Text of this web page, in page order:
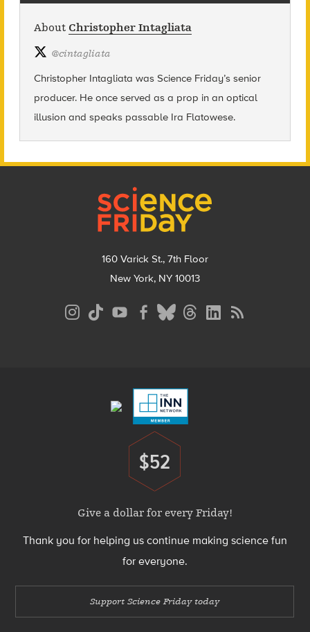
About Christopher Intagliata
@cintagliata
Christopher Intagliata was Science Friday’s senior
producer. He once served as a prop in an optical
illusion and speaks passable Ira Flatowese.
160 Varick St., 7th Floor
New York, NY 10013
Donate
$52
Give a dollar for every Friday!
Thank you for helping us continue making science fun
for everyone.
Support Science Friday today